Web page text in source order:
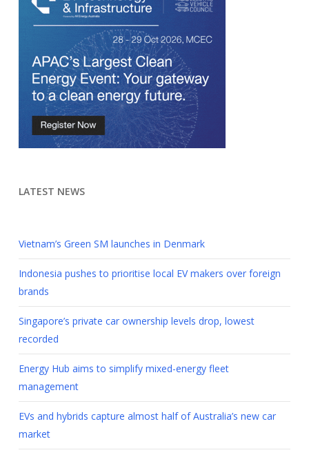
LATEST NEWS
Vietnam’s Green SM launches in Denmark
Indonesia pushes to prioritise local EV makers over foreign
brands
Singapore’s private car ownership levels drop, lowest
recorded
Energy Hub aims to simplify mixed-energy fleet
management
EVs and hybrids capture almost half of Australia’s new car
market